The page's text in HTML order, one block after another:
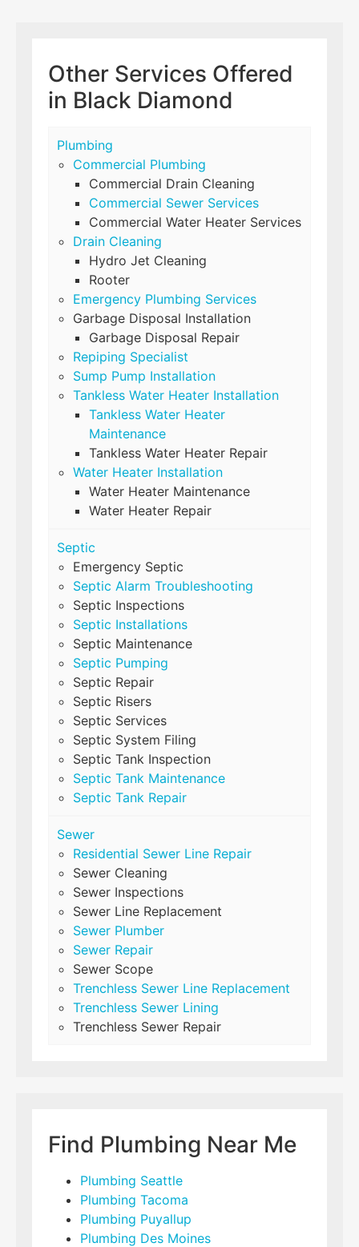
Other Services Offered
in Black Diamond
Plumbing
Commercial Plumbing
Commercial Drain Cleaning
Commercial Sewer Services
Commercial Water Heater Services
Drain Cleaning
Hydro Jet Cleaning
Rooter
Emergency Plumbing Services
Garbage Disposal Installation
Garbage Disposal Repair
Repiping Specialist
Sump Pump Installation
Tankless Water Heater Installation
Tankless Water Heater
Maintenance
Tankless Water Heater Repair
Water Heater Installation
Water Heater Maintenance
Water Heater Repair
Septic
Emergency Septic
Septic Alarm Troubleshooting
Septic Inspections
Septic Installations
Septic Maintenance
Septic Pumping
Septic Repair
Septic Risers
Septic Services
Septic System Filing
Septic Tank Inspection
Septic Tank Maintenance
Septic Tank Repair
Sewer
Residential Sewer Line Repair
Sewer Cleaning
Sewer Inspections
Sewer Line Replacement
Sewer Plumber
Sewer Repair
Sewer Scope
Trenchless Sewer Line Replacement
Trenchless Sewer Lining
Trenchless Sewer Repair
Find Plumbing Near Me
Plumbing Seattle
Plumbing Tacoma
Plumbing Puyallup
Plumbing Des Moines